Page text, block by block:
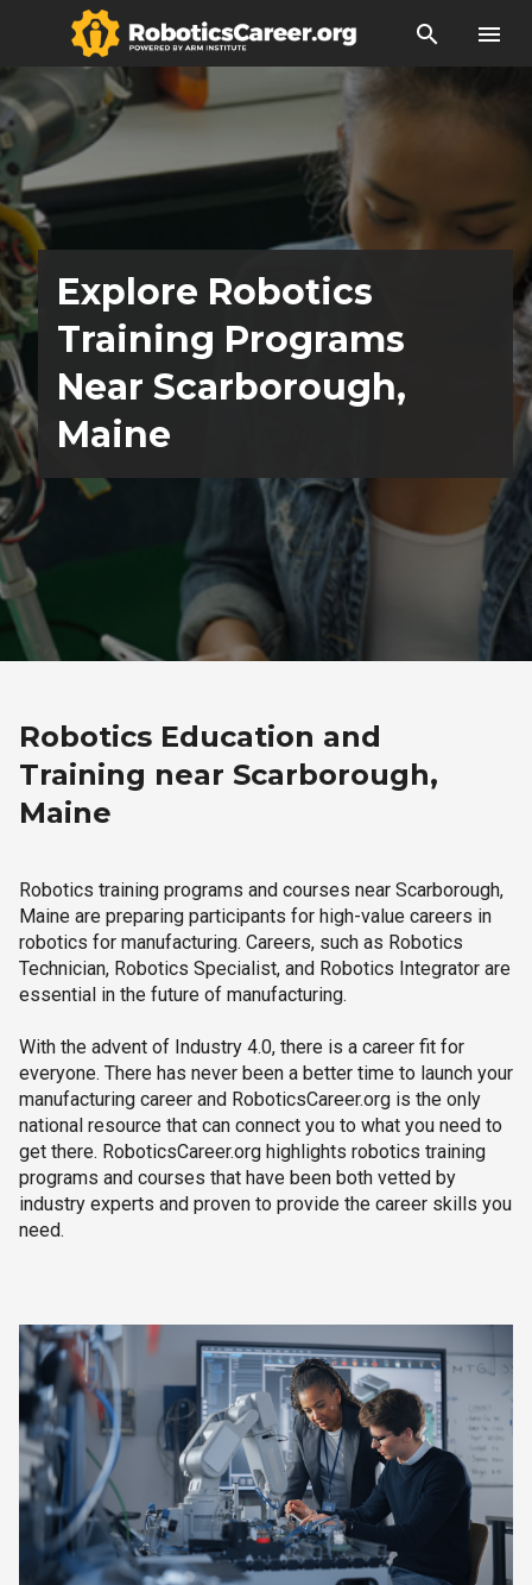
search menu
Explore Robotics
Training Programs
Near Scarborough,
Maine
Robotics Education and
Training near Scarborough,
Maine
Robotics training programs and courses near Scarborough,
Maine are preparing participants for high-value careers in
robotics for manufacturing. Careers, such as Robotics
Technician, Robotics Specialist, and Robotics Integrator are
essential in the future of manufacturing.
With the advent of Industry 4.0, there is a career fit for
everyone. There has never been a better time to launch your
manufacturing career and RoboticsCareer.org is the only
national resource that can connect you to what you need to
get there. RoboticsCareer.org highlights robotics training
programs and courses that have been both vetted by
industry experts and proven to provide the career skills you
need.